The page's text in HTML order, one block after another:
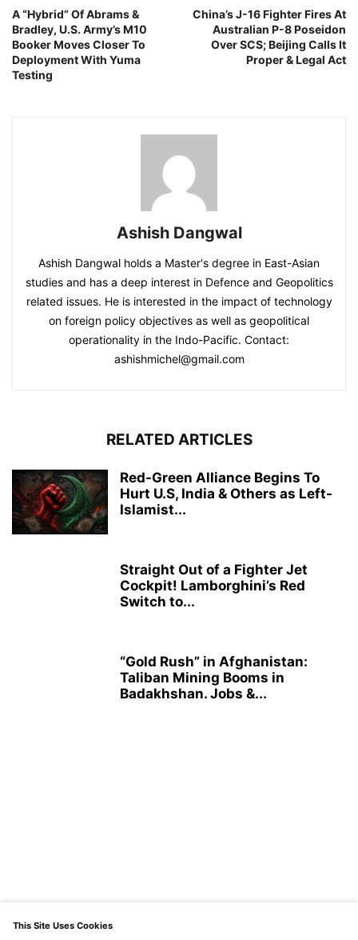
A “Hybrid” Of Abrams &
Bradley, U.S. Army’s M10
Booker Moves Closer To
Deployment With Yuma
Testing
China’s J-16 Fighter Fires At
Australian P-8 Poseidon
Over SCS; Beijing Calls It
Proper & Legal Act
Ashish Dangwal
Ashish Dangwal holds a Master's degree in East-Asian
studies and has a deep interest in Defence and Geopolitics
related issues. He is interested in the impact of technology
on foreign policy objectives as well as geopolitical
operationality in the Indo-Pacific. Contact:
ashishmichel@gmail.com
RELATED ARTICLES
Red-Green Alliance Begins To
Hurt U.S, India & Others as Left-
Islamist...
Straight Out of a Fighter Jet
Cockpit! Lamborghini’s Red
Switch to...
“Gold Rush” in Afghanistan:
Taliban Mining Booms in
Badakhshan. Jobs &...
This Site Uses Cookies